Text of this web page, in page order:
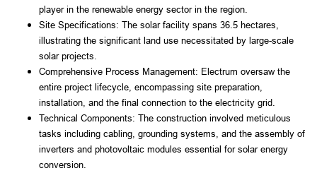
player in the renewable energy sector in the region.
Site Specifications: The solar facility spans 36.5 hectares,
illustrating the significant land use necessitated by large-scale
solar projects.
Comprehensive Process Management: Electrum oversaw the
entire project lifecycle, encompassing site preparation,
installation, and the final connection to the electricity grid.
Technical Components: The construction involved meticulous
tasks including cabling, grounding systems, and the assembly of
inverters and photovoltaic modules essential for solar energy
conversion.